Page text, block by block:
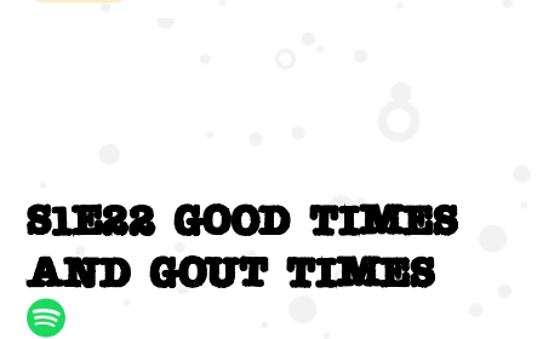
S1E22 Good times
and Gout times